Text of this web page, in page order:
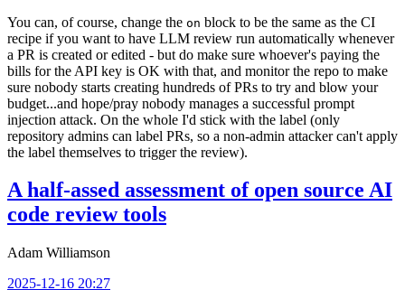
You can, of course, change the on block to be the same as the CI
recipe if you want to have LLM review run automatically whenever
a PR is created or edited - but do make sure whoever's paying the
bills for the API key is OK with that, and monitor the repo to make
sure nobody starts creating hundreds of PRs to try and blow your
budget...and hope/pray nobody manages a successful prompt
injection attack. On the whole I'd stick with the label (only
repository admins can label PRs, so a non-admin attacker can't apply
the label themselves to trigger the review).
A half-assed assessment of open source AI
code review tools
Adam Williamson
2025-12-16 20:27